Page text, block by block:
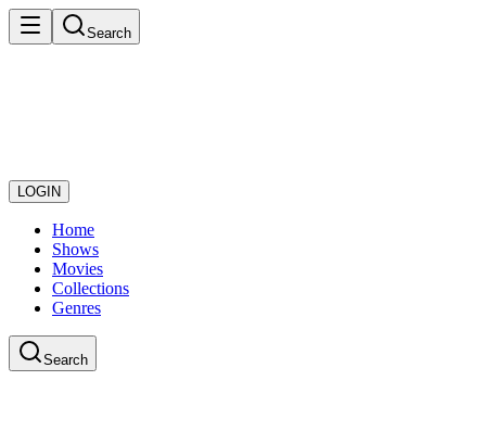
Search
LOGIN
Home
Shows
Movies
Collections
Genres
Search